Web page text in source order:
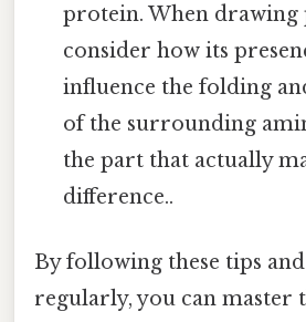
protein. When drawing
consider how its
influence the folding
of the surrounding
the part that actually
difference..
By following these tips
regularly, you can master